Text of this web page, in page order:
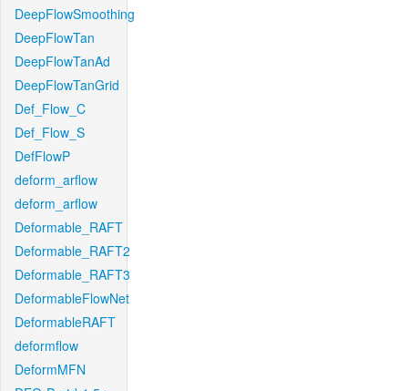
DeepFlowSmoothing
DeepFlowTan
DeepFlowTanAd
DeepFlowTanGrid
Def_Flow_C
Def_Flow_S
DefFlowP
deform_arflow
deform_arflow
Deformable_RAFT
Deformable_RAFT2
Deformable_RAFT3
DeformableFlowNet
DeformableRAFT
deformflow
DeformMFN